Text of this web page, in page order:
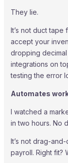
They lie.
It’s not duct tape
accept your
dropping decimal
integrations on
testing the error
Automates
I watched a
in two hours. No
It’s not drag-
payroll. Right fit?